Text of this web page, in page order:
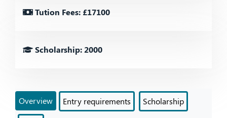
Tution Fees: £17100
Scholarship: 2000
Overview Entry requirements Scholarship